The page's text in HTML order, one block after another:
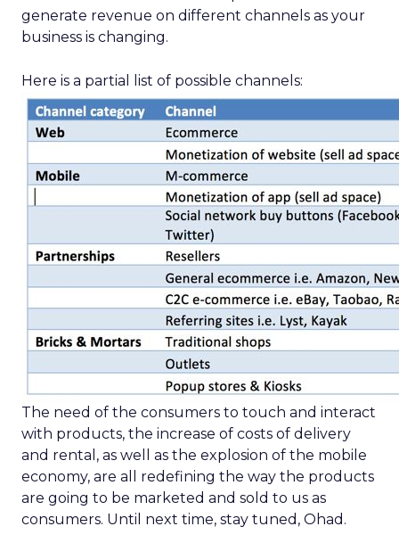
generate revenue on different channels as your
business is changing.
Here is a partial list of possible channels:
The need of the consumers to touch and interact
with products, the increase of costs of delivery
and rental, as well as the explosion of the mobile
economy, are all redefining the way the products
are going to be marketed and sold to us as
consumers. Until next time, stay tuned, Ohad.